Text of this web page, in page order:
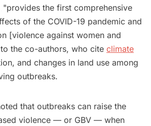
"provides the first comprehensive
of the COVID-19 pandemic and
[violence against women and
the co-authors, who cite climate
and changes in land use among
outbreaks.
that outbreaks can raise the
violence — or GBV — when